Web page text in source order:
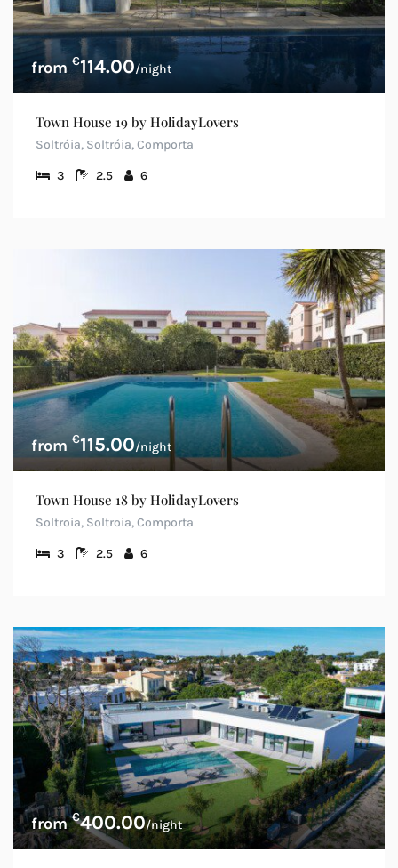
€114.00/night
Town House 19 by HolidayLovers
Soltróia, Soltróia, Comporta
3 2.5 6
€115.00/night
Town House 18 by HolidayLovers
Soltroia, Soltroia, Comporta
3 2.5 6
€400.00/night